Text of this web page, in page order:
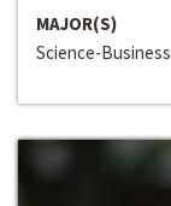
MAJOR(S)
Science-Business